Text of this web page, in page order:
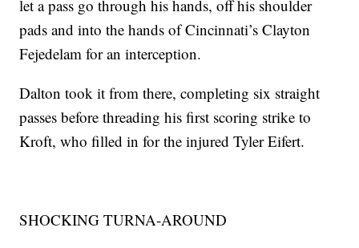
let a pass go through his hands, off his shoulder
pads and into the hands of Cincinnati’s Clayton
Fejedelam for an interception.
Dalton took it from there, completing six straight
passes before threading his first scoring strike to
Kroft, who filled in for the injured Tyler Eifert.
SHOCKING TURNA-AROUND